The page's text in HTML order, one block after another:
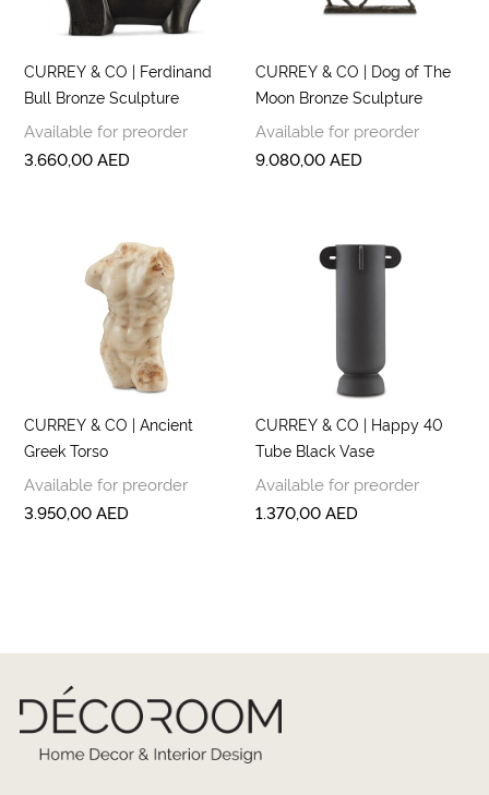
CURREY & CO | Ferdinand
Bull Bronze Sculpture
Available for preorder
3.660,00AED
CURREY & CO | Dog of The
Moon Bronze Sculpture
Available for preorder
9.080,00AED
CURREY & CO | Ancient
Greek Torso
Available for preorder
3.950,00AED
CURREY & CO | Happy 40
Tube Black Vase
Available for preorder
1.370,00AED